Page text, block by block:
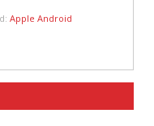
Apple Android